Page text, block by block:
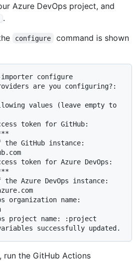
Azure DevOps project, and
.
configure
command is shown
configure
are you configuring?:
values (leave empty to
token for GitHub:
GitHub instance:
token for Azure DevOps:
Azure DevOps instance:
organization name:
project name: :project
run the GitHub Actions